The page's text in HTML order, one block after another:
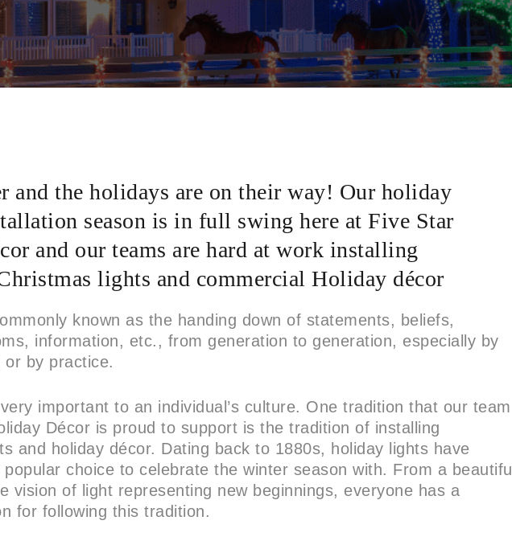
and the holidays are on their way! Our holiday
season is in full swing here at Five Star
and our teams are hard at work installing
lights and commercial Holiday décor
known as the handing down of statements, beliefs,
information, etc., from generation to generation, especially by
by practice.
important to an individual’s culture. One tradition that our team
Décor is proud to support is the tradition of installing
and holiday décor. Dating back to 1880s, holiday lights have
choice to celebrate the winter season with. From a beautiful
vision of light representing new beginnings, everyone has a
for following this tradition.